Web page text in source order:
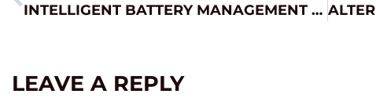
INTELLIGENT BATTERY MANAGEMENT STATION
LEAVE A REPLY